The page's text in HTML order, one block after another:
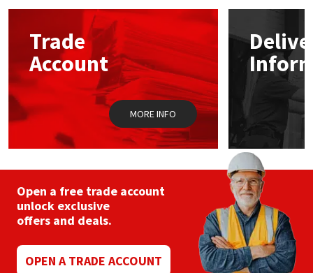
Trade
Account
MORE INFO
Open a free trade account
unlock exclusive
offers and deals.
OPEN A TRADE ACCOUNT
Mapei
Nullifire
OB1
Purdy
Rainbow
Ronseal
Structural Sealants
Swimming Pool
Tools & Accessories